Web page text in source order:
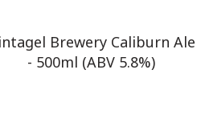
Brewery Caliburn Ale
- 500ml (ABV 5.8%)